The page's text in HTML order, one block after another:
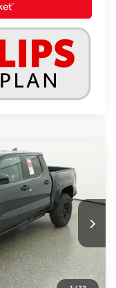
TRD
Int.
$68,292
+$899
+$327